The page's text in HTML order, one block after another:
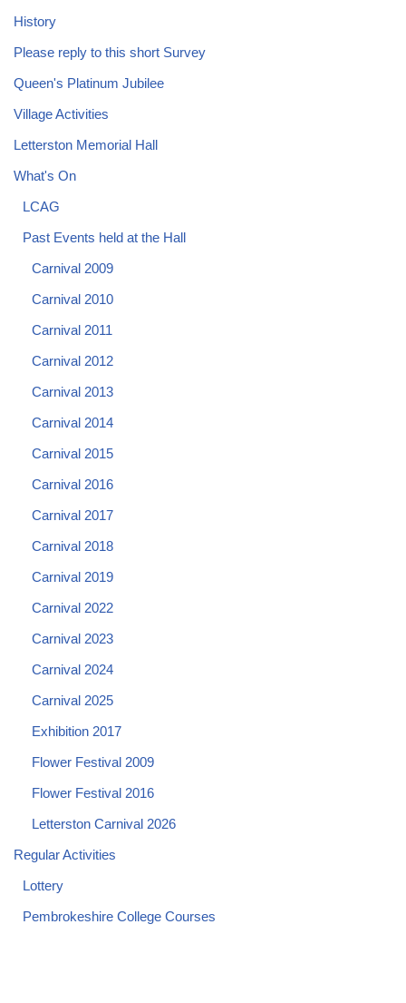
History
Please reply to this short Survey
Queen's Platinum Jubilee
Village Activities
Letterston Memorial Hall
What's On
LCAG
Past Events held at the Hall
Carnival 2009
Carnival 2010
Carnival 2011
Carnival 2012
Carnival 2013
Carnival 2014
Carnival 2015
Carnival 2016
Carnival 2017
Carnival 2018
Carnival 2019
Carnival 2022
Carnival 2023
Carnival 2024
Carnival 2025
Exhibition 2017
Flower Festival 2009
Flower Festival 2016
Letterston Carnival 2026
Regular Activities
Lottery
Pembrokeshire College Courses